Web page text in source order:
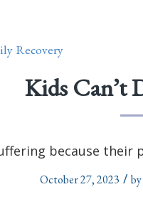
Recovery
Kids Can’t
because their
October 27, 2023 / by